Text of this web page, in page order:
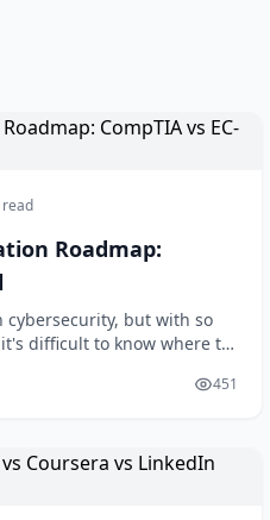
Roadmap:
cybersecurity, but with so
difficult to know where to
providers in the
451